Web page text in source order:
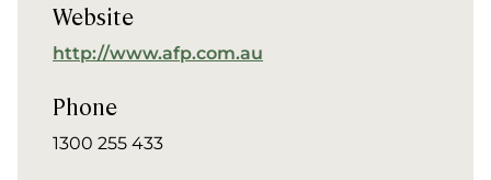
Website
http://www.afp.com.au
Phone
1300 255 433